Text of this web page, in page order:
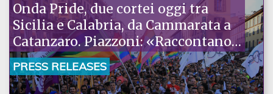
Onda Pride, due cortei oggi tra
Sicilia e Calabria, da Cammarata a
Catanzaro. Piazzoni: «Raccontano
la nostra ostinazione»
PRESS RELEASES